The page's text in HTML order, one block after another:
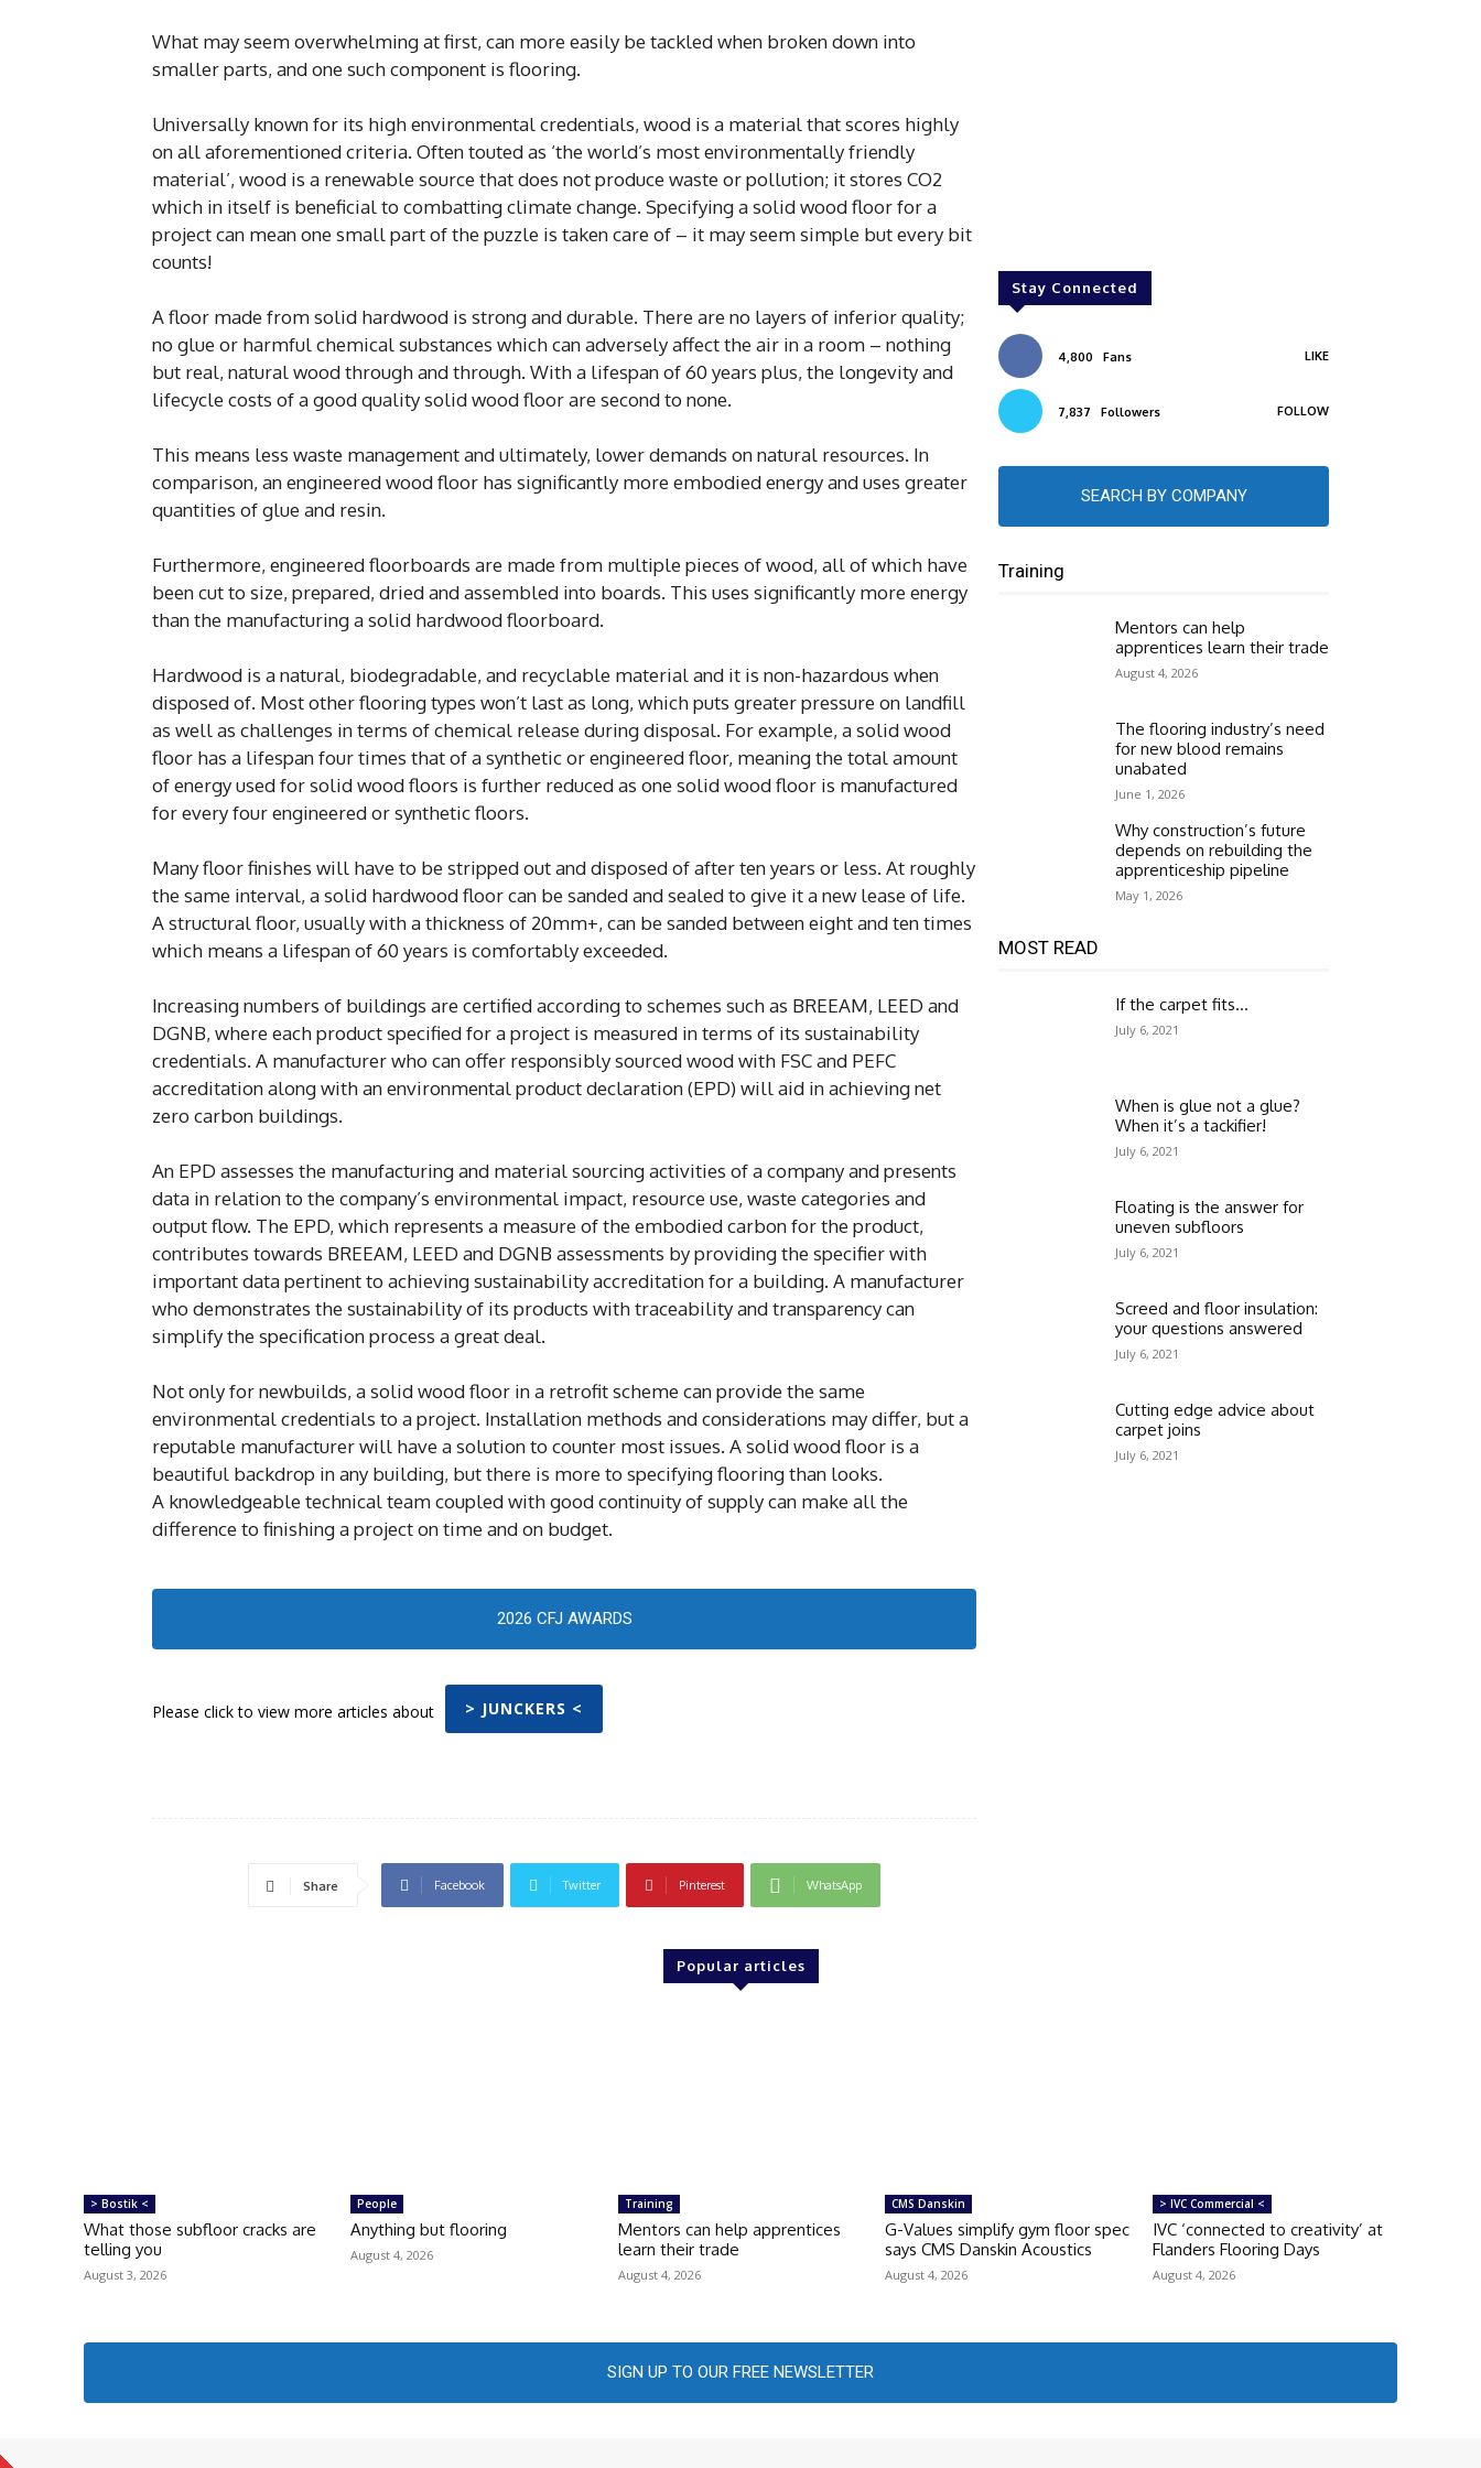
What may seem overwhelming at first, can more easily be tackled when broken down into
smaller parts, and one such component is flooring.
Universally known for its high environmental credentials, wood is a material that scores highly
on all aforementioned criteria. Often touted as ‘the world’s most environmentally friendly
material’, wood is a renewable source that does not produce waste or pollution; it stores CO2
which in itself is beneficial to combatting climate change. Specifying a solid wood floor for a
project can mean one small part of the puzzle is taken care of – it may seem simple but every bit
counts!
A floor made from solid hardwood is strong and durable. There are no layers of inferior quality;
no glue or harmful chemical substances which can adversely affect the air in a room – nothing
but real, natural wood through and through. With a lifespan of 60 years plus, the longevity and
lifecycle costs of a good quality solid wood floor are second to none.
This means less waste management and ultimately, lower demands on natural resources. In
comparison, an engineered wood floor has significantly more embodied energy and uses greater
quantities of glue and resin.
Furthermore, engineered floorboards are made from multiple pieces of wood, all of which have
been cut to size, prepared, dried and assembled into boards. This uses significantly more energy
than the manufacturing a solid hardwood floorboard.
Hardwood is a natural, biodegradable, and recyclable material and it is non-hazardous when
disposed of. Most other flooring types won’t last as long, which puts greater pressure on landfill
as well as challenges in terms of chemical release during disposal. For example, a solid wood
floor has a lifespan four times that of a synthetic or engineered floor, meaning the total amount
of energy used for solid wood floors is further reduced as one solid wood floor is manufactured
for every four engineered or synthetic floors.
Many floor finishes will have to be stripped out and disposed of after ten years or less. At roughly
the same interval, a solid hardwood floor can be sanded and sealed to give it a new lease of life.
A structural floor, usually with a thickness of 20mm+, can be sanded between eight and ten times
which means a lifespan of 60 years is comfortably exceeded.
Increasing numbers of buildings are certified according to schemes such as BREEAM, LEED and
DGNB, where each product specified for a project is measured in terms of its sustainability
credentials. A manufacturer who can offer responsibly sourced wood with FSC and PEFC
accreditation along with an environmental product declaration (EPD) will aid in achieving net
zero carbon buildings.
An EPD assesses the manufacturing and material sourcing activities of a company and presents
data in relation to the company’s environmental impact, resource use, waste categories and
output flow. The EPD, which represents a measure of the embodied carbon for the product,
contributes towards BREEAM, LEED and DGNB assessments by providing the specifier with
important data pertinent to achieving sustainability accreditation for a building. A manufacturer
who demonstrates the sustainability of its products with traceability and transparency can
simplify the specification process a great deal.
Not only for newbuilds, a solid wood floor in a retrofit scheme can provide the same
environmental credentials to a project. Installation methods and considerations may differ, but a
reputable manufacturer will have a solution to counter most issues. A solid wood floor is a
beautiful backdrop in any building, but there is more to specifying flooring than looks.
A knowledgeable technical team coupled with good continuity of supply can make all the
difference to finishing a project on time and on budget.
2026 CFJ AWARDS
Please click to view more articles about > JUNCKERS <
Share Facebook Twitter Pinterest WhatsApp
Stay Connected
4,800 Fans LIKE
7,837 Followers FOLLOW
SEARCH BY COMPANY
Training
Mentors can help
apprentices learn their trade
August 4, 2026
The flooring industry’s need
for new blood remains
unabated
June 1, 2026
Why construction’s future
depends on rebuilding the
apprenticeship pipeline
May 1, 2026
MOST READ
If the carpet fits…
July 6, 2021
When is glue not a glue?
When it’s a tackifier!
July 6, 2021
Floating is the answer for
uneven subfloors
July 6, 2021
Screed and floor insulation:
your questions answered
July 6, 2021
Cutting edge advice about
carpet joins
July 6, 2021
Popular articles
> Bostik <
What those subfloor cracks are
telling you
August 3, 2026
People
Anything but flooring
August 4, 2026
Training
Mentors can help apprentices
learn their trade
August 4, 2026
CMS Danskin
G-Values simplify gym floor spec
says CMS Danskin Acoustics
August 4, 2026
> IVC Commercial <
IVC ‘connected to creativity’ at
Flanders Flooring Days
August 4, 2026
SIGN UP TO OUR FREE NEWSLETTER